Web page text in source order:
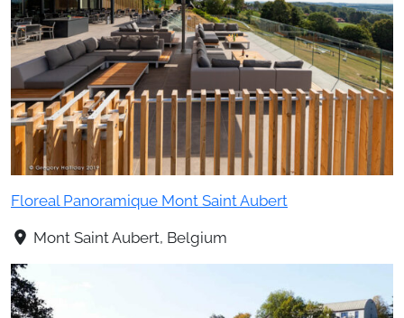
Floreal Panoramique Mont Saint Aubert
Mont Saint Aubert, Belgium